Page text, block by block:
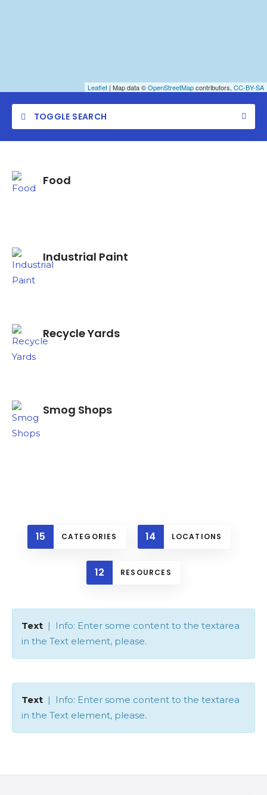
Leaflet | Map data ©OpenStreetMapcontributors, CC-BY-SA
TOGGLE SEARCH
Search
Food
Industrial Paint
Recycle Yards
Smog Shops
Recycle Rd
15 CATEGORIES 14 LOCATIONS
12 RESOURCES
Text | Info: Enter some content to the textarea
in the Text element, please.
Text | Info: Enter some content to the textarea
in the Text element, please.